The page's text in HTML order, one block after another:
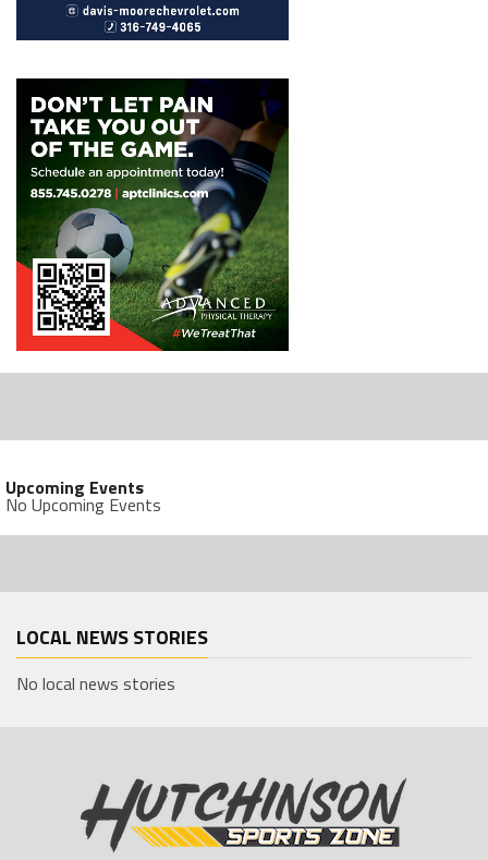
Upcoming Events
No Upcoming Events
LOCAL NEWS STORIES
No local news stories